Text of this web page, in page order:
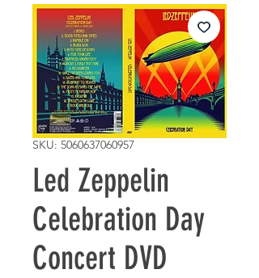
SKU: 5060637060957
Led Zeppelin
Celebration Day
Concert DVD